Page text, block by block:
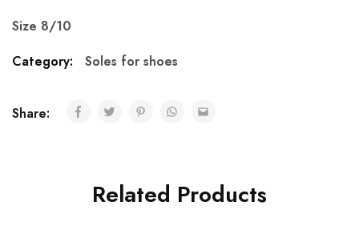
Size 8/10
Category:
Soles for shoes
Share:
Related Products